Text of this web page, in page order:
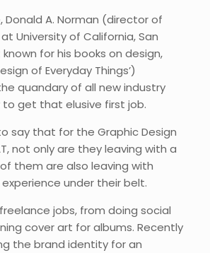
Donald A. Norman (director of
University of California, San
for his books on design,
of Everyday Things’)
quandary of all new industry
to get that elusive first job.
say that for the Graphic Design
not only are they leaving with a
them are also leaving with
under their belt.
jobs, from doing social
cover art for albums. Recently
the brand identity for an